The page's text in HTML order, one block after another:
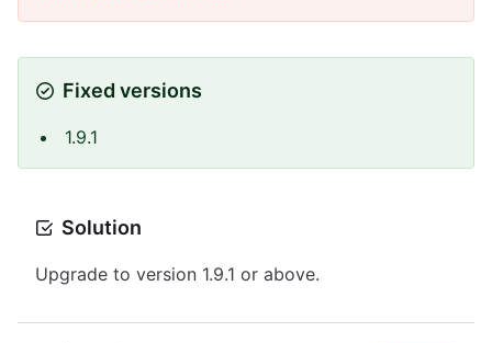
Fixed versions
1.9.1
Solution
Upgrade to version 1.9.1 or above.